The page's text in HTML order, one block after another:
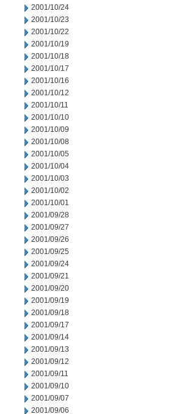
2001/10/24
2001/10/23
2001/10/22
2001/10/19
2001/10/18
2001/10/17
2001/10/16
2001/10/12
2001/10/11
2001/10/10
2001/10/09
2001/10/08
2001/10/05
2001/10/04
2001/10/03
2001/10/02
2001/10/01
2001/09/28
2001/09/27
2001/09/26
2001/09/25
2001/09/24
2001/09/21
2001/09/20
2001/09/19
2001/09/18
2001/09/17
2001/09/14
2001/09/13
2001/09/12
2001/09/11
2001/09/10
2001/09/07
2001/09/06